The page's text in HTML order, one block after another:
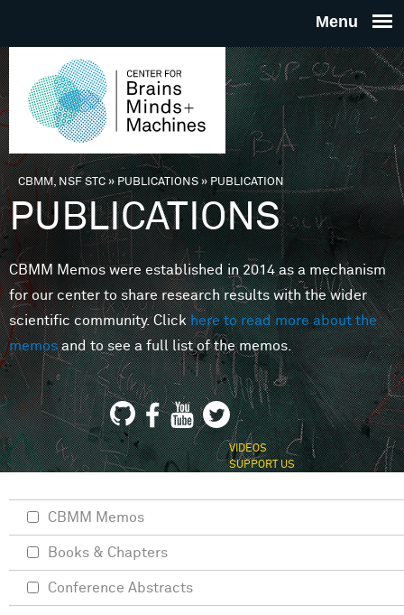
THE
FOR
MINDS
You are here
CBMM, NSF STC» PUBLICATIONS»PUBLICATION
PUBLICATIONS
CBMM Memos were established in 2014 as a mechanism
for our center to share research results with the wider
scientific community. Clickhere to read more about the
memosand to see a full list of the memos.
VIDEOS
SUPPORT US
CBMM Memos
Books & Chapters
Conference Abstracts